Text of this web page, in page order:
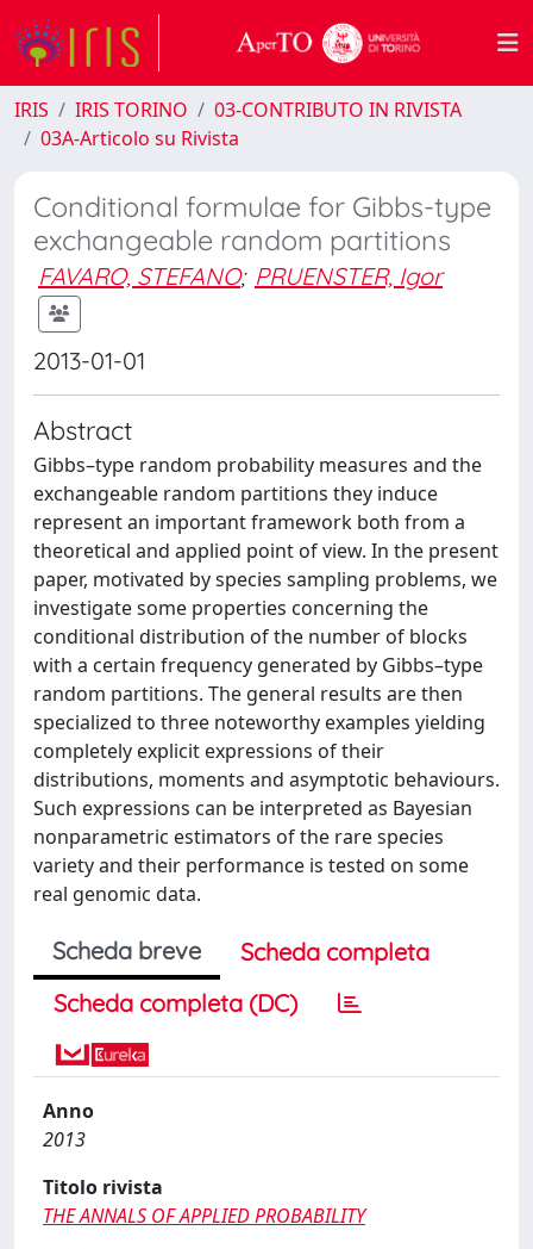
IRIS IRIS TORINO
03-CONTRIBUTO IN RIVISTA
03A-Articolo su Rivista
Conditional formulae for Gibbs-type
exchangeable random partitions
FAVARO, STEFANO; PRUENSTER, Igor
2013-01-01
Abstract
Gibbs–type random probability measures and the
exchangeable random partitions they induce
represent an important framework both from a
theoretical and applied point of view. In the present
paper, motivated by species sampling problems, we
investigate some properties concerning the
conditional distribution of the number of blocks
with a certain frequency generated by Gibbs–type
random partitions. The general results are then
specialized to three noteworthy examples yielding
completely explicit expressions of their
distributions, moments and asymptotic behaviours.
Such expressions can be interpreted as Bayesian
nonparametric estimators of the rare species
variety and their performance is tested on some
real genomic data.
Scheda breve
Scheda completa
Scheda completa (DC)
Anno
2013
Titolo rivista
THE ANNALS OF APPLIED PROBABILITY